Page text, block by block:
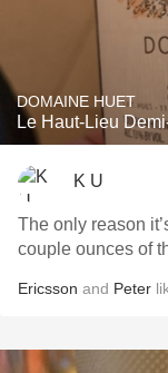
DOMAINE HUET
Le Haut-Lieu
K U
The only reason
couple ounces of
Ericsson and Peter